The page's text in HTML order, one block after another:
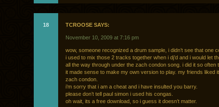
18 TCROOSE SAYS:
November 10, 2009 at 7:16 pm
wow, someone recognized a drum sample, i didn’t see that one
i used to mix those 2 tracks together when i dj’d and i would let
all the way through under the zach condon song. i did it so often
it made sense to make my own version to play. my friends liked
zach condon.
i’m sorry that i am a cheat and i have insulted you barry.
please don’t tell paul simon i used his congas.
oh wait, its a free download, so i guess it doesn’t matter.